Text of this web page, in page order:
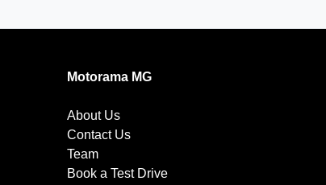
Motorama MG
About Us
Contact Us
Team
Book a Test Drive